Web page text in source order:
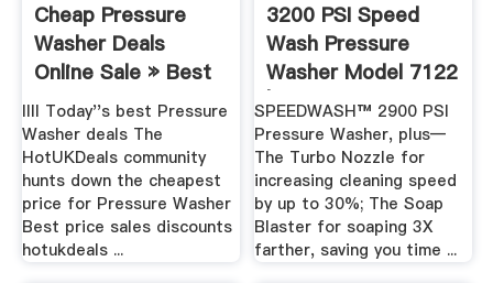
Cheap Pressure
Washer Deals
Online Sale » Best
Price .
llll Today''s best Pressure
Washer deals The
HotUKDeals community
hunts down the cheapest
price for Pressure Washer
Best price sales discounts
hotukdeals ...
3200 PSI Speed
Wash Pressure
Washer Model 7122
| .
SPEEDWASH™ 2900 PSI
Pressure Washer, plus—
The Turbo Nozzle for
increasing cleaning speed
by up to 30%; The Soap
Blaster for soaping 3X
farther, saving you time ...